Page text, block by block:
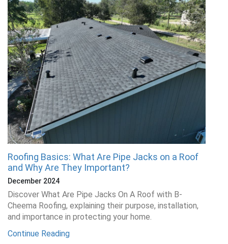
Roofing Basics: What Are Pipe Jacks on a Roof
and Why Are They Important?
December 2024
Discover What Are Pipe Jacks On A Roof with B-
Cheema Roofing, explaining their purpose, installation,
and importance in protecting your home.
Continue Reading